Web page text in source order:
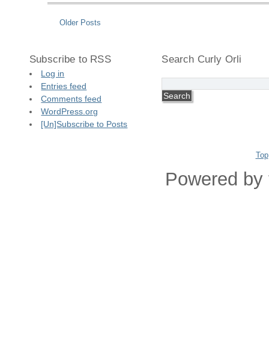
Older Posts
Subscribe to RSS
Log in
Entries feed
Comments feed
WordPress.org
[Un]Subscribe to Posts
Search Curly Orli
Top
Powered